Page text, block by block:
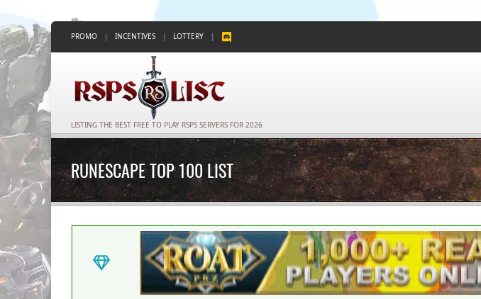
PROMO | INCENTIVES | LOTTERY |
LISTING THE BEST FREE TO PLAY RSPS SERVERS FOR 2026
RUNESCAPE TOP 100 LIST